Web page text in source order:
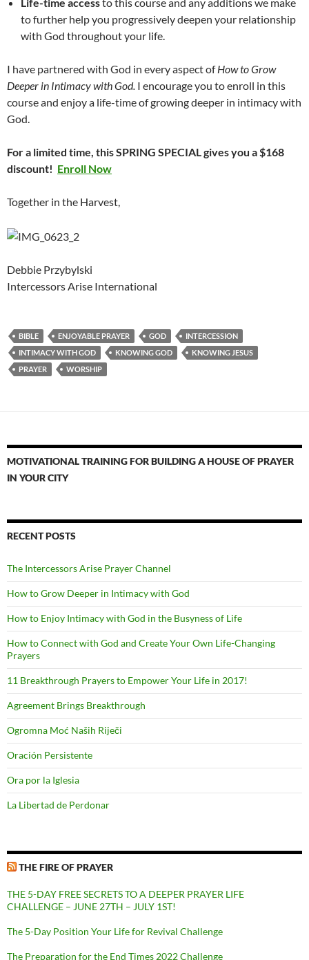
to further help you progressively deepen your relationship
with God throughout your life.
I have partnered with God in every aspect ofHow to Grow
Deeper in Intimacy with God. I encourage you to enroll in this
course and enjoy a life-time of growing deeper in intimacy with
God.
For a limited time, this SPRING SPECIAL gives you a $168
discount! Enroll Now
Together in the Harvest,
Debbie Przybylski
Intercessors Arise International
BIBLE ENJOYABLE PRAYER GOD
INTERCESSION
INTIMACY WITH GOD
KNOWING GOD
KNOWING JESUS
PRAYER
WORSHIP
MOTIVATIONAL TRAINING FOR BUILDING A HOUSE OF PRAYER
IN YOUR CITY
RECENT POSTS
The Intercessors Arise Prayer Channel
How to Grow Deeper in Intimacy with God
How to Enjoy Intimacy with God in the Busyness of Life
How to Connect with God and Create Your Own Life-Changing
Prayers
11 Breakthrough Prayers to Empower Your Life in 2017!
Agreement Brings Breakthrough
Ogromna Moć Naših Riječi
Oración Persistente
Ora por la Iglesia
La Libertad de Perdonar
THE FIRE OF PRAYER
THE 5-DAY FREE SECRETS TO A DEEPER PRAYER LIFE
CHALLENGE – JUNE 27TH – JULY 1ST!
The 5-Day Position Your Life for Revival Challenge
The Preparation for the End Times 2022 Challenge